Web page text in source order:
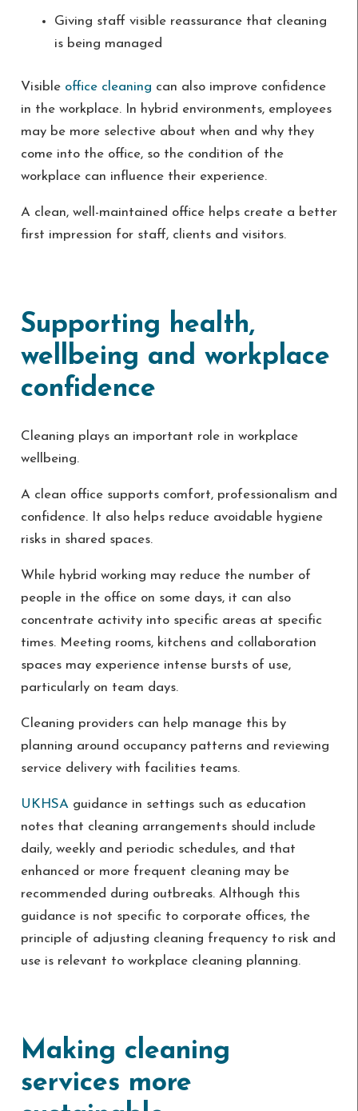
Giving staff visible reassurance that cleaning
is being managed
Visible office cleaning can also improve confidence
in the workplace. In hybrid environments, employees
may be more selective about when and why they
come into the office, so the condition of the
workplace can influence their experience.
A clean, well-maintained office helps create a better
first impression for staff, clients and visitors.
Supporting health,
wellbeing and workplace
confidence
Cleaning plays an important role in workplace
wellbeing.
A clean office supports comfort, professionalism and
confidence. It also helps reduce avoidable hygiene
risks in shared spaces.
While hybrid working may reduce the number of
people in the office on some days, it can also
concentrate activity into specific areas at specific
times. Meeting rooms, kitchens and collaboration
spaces may experience intense bursts of use,
particularly on team days.
Cleaning providers can help manage this by
planning around occupancy patterns and reviewing
service delivery with facilities teams.
UKHSAguidance in settings such as education
notes that cleaning arrangements should include
daily, weekly and periodic schedules, and that
enhanced or more frequent cleaning may be
recommended during outbreaks. Although this
guidance is not specific to corporate offices, the
principle of adjusting cleaning frequency to risk and
use is relevant to workplace cleaning planning.
Making cleaning
services more